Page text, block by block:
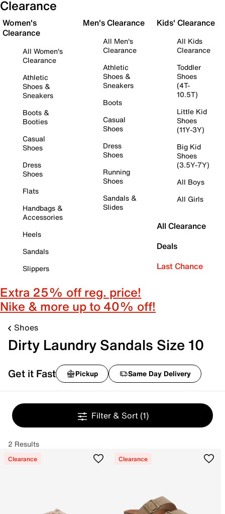
Clearance
Women's
Clearance
All Women's
Clearance
Athletic
Shoes &
Sneakers
Boots &
Booties
Casual
Shoes
Dress
Shoes
Flats
Handbags &
Accessories
Heels
Sandals
Slippers
Men's Clearance
All Men's
Clearance
Athletic
Shoes &
Sneakers
Boots
Casual
Shoes
Dress
Shoes
Running
Shoes
Sandals &
Slides
Kids' Clearance
All Kids
Clearance
Toddler
Shoes
(4T-
10.5T)
Little Kid
Shoes
(11Y-3Y)
Big Kid
Shoes
(3.5Y-7Y)
All Boys
All Girls
All Clearance
Deals
Last Chance
Extra 25% off reg. price!
Nike & more up to 40% off!
Shoes
Dirty Laundry Sandals Size 10
Get it Fast Pickup Same Day Delivery
Filter & Sort (1)
2 Results
Clearance Clearance